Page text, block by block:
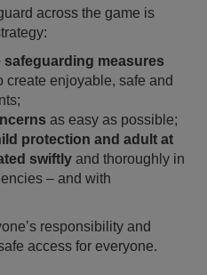
across the game is
safeguarding measures
create enjoyable, safe and
as easy as possible;
protection and adult at
swiftly and thoroughly in
– and with
responsibility and
access for everyone.